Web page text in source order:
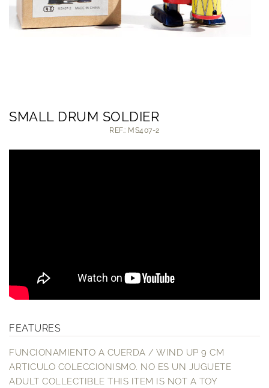
SMALL DRUM SOLDIER
REF.: MS407-2
FEATURES
FUNCIONAMIENTO A CUERDA / WIND UP 9 CM
ARTICULO COLECCIONISMO. NO ES UN JUGUETE
ADULT COLLECTIBLE THIS ITEM IS NOT A TOY